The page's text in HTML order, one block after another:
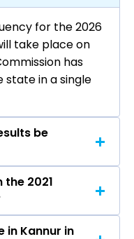
for the 2026
take place on
has
state in a single
be
seat will
2021
from the C(S)
in Kannur in